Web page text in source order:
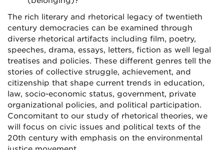
The rich literary and rhetorical legacy of twentieth
century democracies can be examined through
diverse rhetorical artifacts including film, poetry,
speeches, drama, essays, letters, fiction as well legal
treatises and policies. These different genres tell the
stories of collective struggle, achievement, and
citizenship that shape current trends in education,
law, socio-economic status, government, private
organizational policies, and political participation.
Concomitant to our study of rhetorical theories, we
will focus on civic issues and political texts of the
20th century with emphasis on the environmental